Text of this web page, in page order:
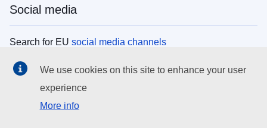
Social media
Search for EU social media channels
EU institutions
Search all EU institutions and bodies
We use cookies on this site to enhance your user
experience
More info